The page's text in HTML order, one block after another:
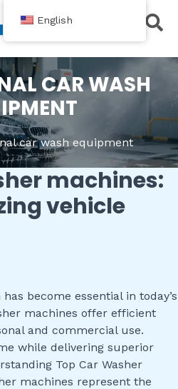
CAR WASH
car wash equipment
machines:
vehicle
become essential in today’s
machines offer efficient
and commercial use.
while delivering superior
Top Car Washer
machines represent the
English